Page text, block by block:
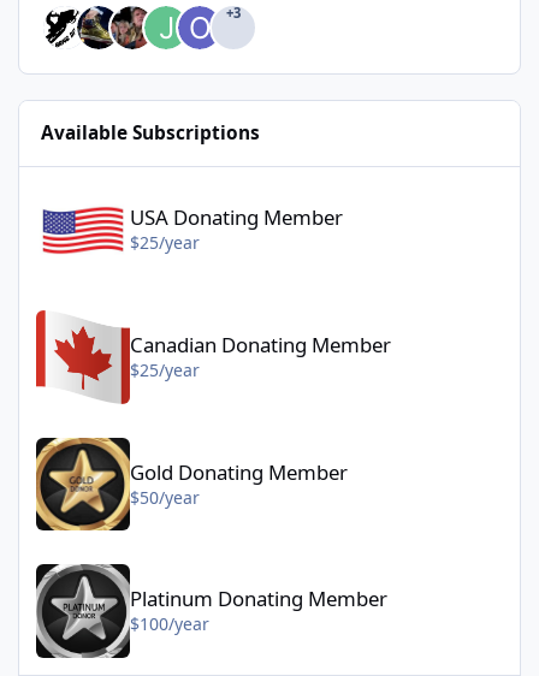
+3
Available Subscriptions
USA Donating Member
$25/year
Canadian Donating Member - $25/year
Canadian Donating Member
$25/year
Gold Donating Member
$50/year
Platinum Donating Member - $100/year
Platinum Donating Member
$100/year